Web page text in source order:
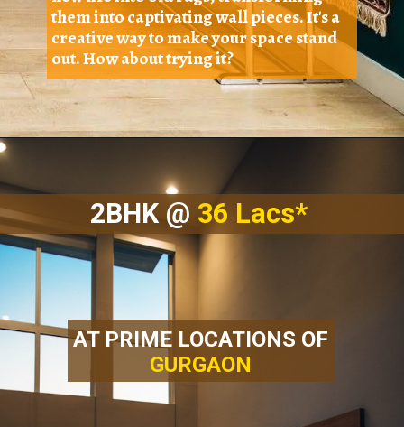
them into captivating wall pieces. It's a
creative way to make your space stand
out. How about trying it?
2BHK @ 36 Lacs*
AT PRIME LOCATIONS OF
GURGAON